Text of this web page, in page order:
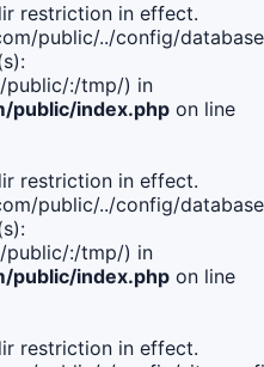
restriction in effect.
public/../config/
public/:/tmp/) in
public/index.php on line
restriction in effect.
public/../config/
public/:/tmp/) in
public/index.php on line
restriction in effect.